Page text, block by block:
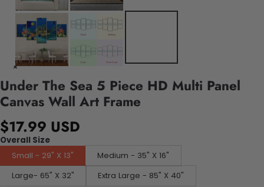
Under The Sea 5 Piece HD Multi Panel
Canvas Wall Art Frame
$17.99 USD
Overall Size
Small - 29" X 13"
Medium - 35" X 16"
Large- 65" X 32"
Extra Large - 85" X 40"